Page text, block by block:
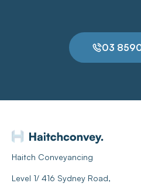
03
Haitch Conveyancing
Level 1/ 416 Sydney Road,